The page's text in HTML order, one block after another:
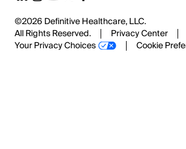
©2026 Definitive Healthcare, LLC.
All Rights Reserved.
Privacy Center
Your Privacy Choices
Cookie